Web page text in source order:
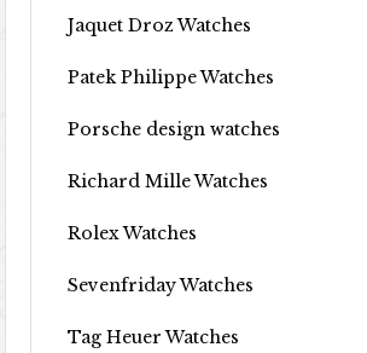
Jaquet Droz Watches
Patek Philippe Watches
Porsche design watches
Richard Mille Watches
Rolex Watches
Sevenfriday Watches
Tag Heuer Watches